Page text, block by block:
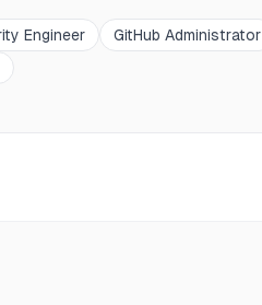
Engineer
GitHub Administrator